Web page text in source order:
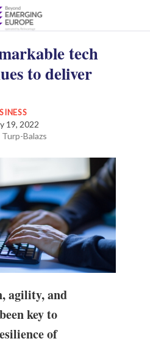
tech
to deliver
19, 2022
Balazs
agility, and
key to
of